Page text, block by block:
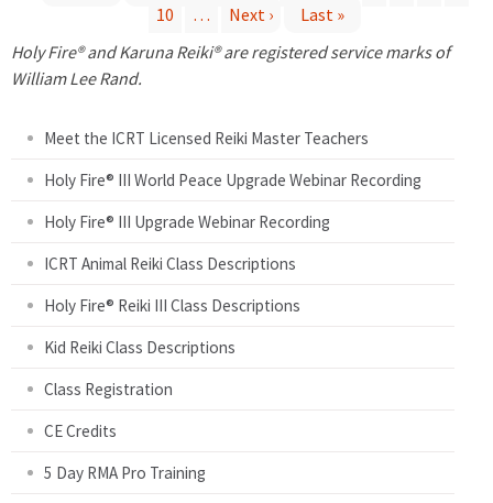
a
10
… Next ›
Last »
Holy Fire® and Karuna Reiki® are registered service marks of
William Lee Rand.
Meet the ICRT Licensed Reiki Master Teachers
Holy Fire® III World Peace Upgrade Webinar Recording
Holy Fire® III Upgrade Webinar Recording
ICRT Animal Reiki Class Descriptions
Holy Fire® Reiki III Class Descriptions
Kid Reiki Class Descriptions
Class Registration
CE Credits
5 Day RMA Pro Training